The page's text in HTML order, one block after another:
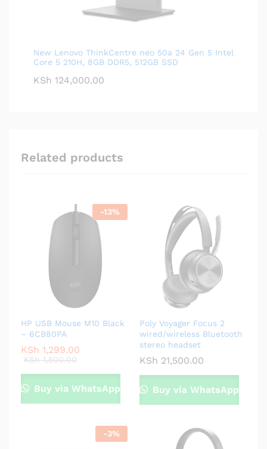
New Lenovo ThinkCentre neo 50a 24 Gen 5 Intel
Core 5 210H, 8GB DDR5, 512GB SSD
KSh 124,000.00
Related products
-13%
HP USB Mouse M10 Black
– 6CB80PA
KSh 1,299.00
KSh1,500.00
Buy via WhatsApp
Poly Voyager Focus 2
wired/wireless Bluetooth
stereo headset
KSh 21,500.00
Buy via WhatsApp
-3%